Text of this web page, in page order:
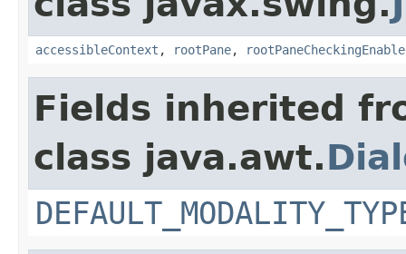
accessibleContext , rootPane,
Fields inherited
class java.awt.